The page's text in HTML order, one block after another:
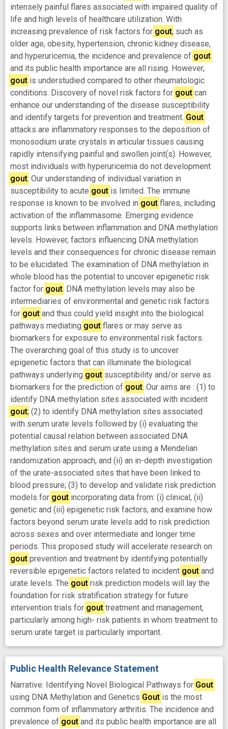
intensely painful flares associated with impaired quality of
life and high levels of healthcare utilization. With
increasing prevalence of risk factors for gout, such as
older age, obesity, hypertension, chronic kidney disease,
and hyperuricemia, the incidence and prevalence of gout
and its public health importance are all rising. However,
gout is understudied compared to other rheumatologic
conditions. Discovery of novel risk factors for gout can
enhance our understanding of the disease susceptibility
and identify targets for prevention and treatment. Gout
attacks are inflammatory responses to the deposition of
monosodium urate crystals in articular tissues causing
rapidly intensifying painful and swollen joint(s). However,
most individuals with hyperuricemia do not development
gout. Our understanding of individual variation in
susceptibility to acute gout is limited. The immune
response is known to be involved in gout flares, including
activation of the inflammasome. Emerging evidence
supports links between inflammation and DNA methylation
levels. However, factors influencing DNA methylation
levels and their consequences for chronic disease remain
to be elucidated. The examination of DNA methylation in
whole blood has the potential to uncover epigenetic risk
factor for gout. DNA methylation levels may also be
intermediaries of environmental and genetic risk factors
for gout and thus could yield insight into the biological
pathways mediating gout flares or may serve as
biomarkers for exposure to environmental risk factors.
The overarching goal of this study is to uncover
epigenetic factors that can illuminate the biological
pathways underlying gout susceptibility and/or serve as
biomarkers for the prediction of gout. Our aims are : (1) to
identify DNA methylation sites associated with incident
gout; (2) to identify DNA methylation sites associated
with serum urate levels followed by (i) evaluating the
potential causal relation between associated DNA
methylation sites and serum urate using a Mendelian
randomization approach, and (ii) an in-depth investigation
of the urate-associated sites that have been linked to
blood pressure; (3) to develop and validate risk prediction
models for gout incorporating data from: (i) clinical, (ii)
genetic and (iii) epigenetic risk factors, and examine how
factors beyond serum urate levels add to risk prediction
across sexes and over intermediate and longer time
periods. This proposed study will accelerate research on
gout prevention and treatment by identifying potentially
reversible epigenetic factors related to incident gout and
urate levels. The gout risk prediction models will lay the
foundation for risk stratification strategy for future
intervention trials for gout treatment and management,
particularly among high- risk patients in whom treatment to
serum urate target is particularly important.
Public Health Relevance Statement
Narrative: Identifying Novel Biological Pathways for Gout
using DNA Methylation and Genetics Gout is the most
common form of inflammatory arthritis. The incidence and
prevalence of gout and its public health importance are all